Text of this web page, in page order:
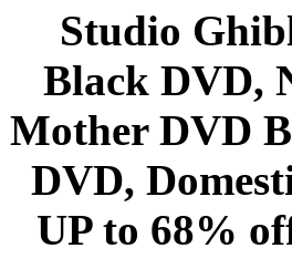
Studio
Black DVD,
Mother DVD
DVD,
UP to 68%